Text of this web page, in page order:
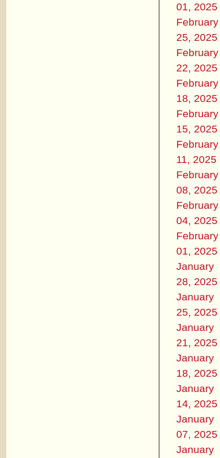
01, 2025
February
25, 2025
February
22, 2025
February
18, 2025
February
15, 2025
February
11, 2025
February
08, 2025
February
04, 2025
February
01, 2025
January
28, 2025
January
25, 2025
January
21, 2025
January
18, 2025
January
14, 2025
January
07, 2025
January